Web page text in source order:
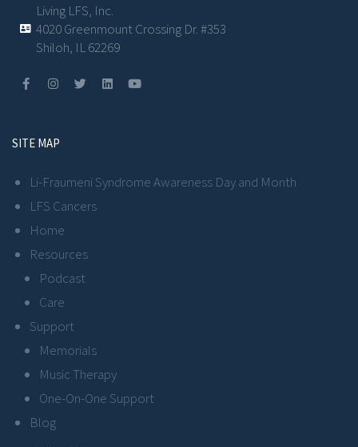
Living LFS, Inc.
4020 Greenmount Crossing Dr. #353
Shiloh, IL 62269
SITE MAP
Li-Fraumeni Syndrome Awareness Day and Month
LFS Cancers
Home
Resources
Podcast
Care
Support
Memorials
Music Therapy
One-On-One Support
Blog